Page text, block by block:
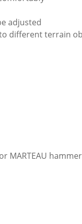
adjusted
to different terrain
MARTEAU